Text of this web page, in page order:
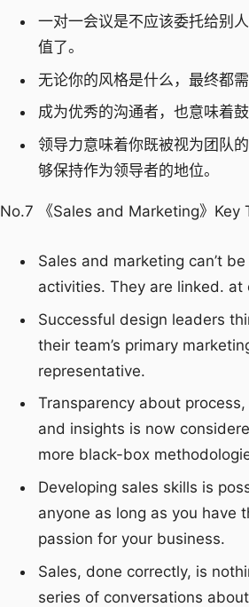
一对一会议是不应该委托给别
值了。
无论你的风格是什么，最终都
成为优秀的沟通者，也意味着鼓
领导力意味着你既被视为团队
够保持作为领导者的地位。
No.7 《Sales and Marketing》Key
Sales and marketing can’t
activities. They are linked. at
Successful design leaders
their team’s primary
representative.
Transparency about
and insights is now
more black-box
Developing sales skills is
anyone as long as you have
passion for your business.
Sales, done correctly, is
series of conversations